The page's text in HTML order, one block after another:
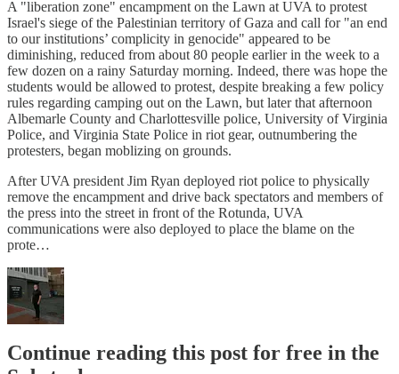
A "liberation zone" encampment on the Lawn at UVA to protest
Israel's siege of the Palestinian territory of Gaza and call for "an end
to our institutions’ complicity in genocide" appeared to be
diminishing, reduced from about 80 people earlier in the week to a
few dozen on a rainy Saturday morning. Indeed, there was hope the
students would be allowed to protest, despite breaking a few policy
rules regarding camping out on the Lawn, but later that afternoon
Albemarle County and Charlottesville police, University of Virginia
Police, and Virginia State Police in riot gear, outnumbering the
protesters, began moblizing on grounds.
After UVA president Jim Ryan deployed riot police to physically
remove the encampment and drive back spectators and members of
the press into the street in front of the Rotunda, UVA
communications were also deployed to place the blame on the
prote…
Continue reading this post for free in the